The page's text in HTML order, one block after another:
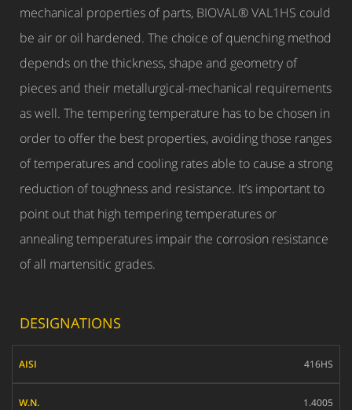
mechanical properties of parts, BIOVAL® VAL1HS could
be air or oil hardened. The choice of quenching method
depends on the thickness, shape and geometry of
pieces and their metallurgical-mechanical requirements
as well. The tempering temperature has to be chosen in
order to offer the best properties, avoiding those ranges
of temperatures and cooling rates able to cause a strong
reduction of toughness and resistance. It’s important to
point out that high tempering temperatures or
annealing temperatures impair the corrosion resistance
of all martensitic grades.
DESIGNATIONS
416HS
1.4005